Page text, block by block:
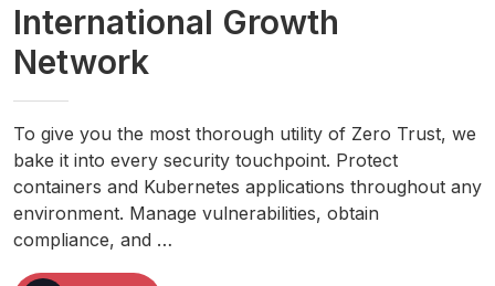
Company
Hiring
Insurance
News
International Growth
Network
To give you the most thorough utility of Zero Trust, we
bake it into every security touchpoint. Protect
containers and Kubernetes applications throughout any
environment. Manage vulnerabilities, obtain
compliance, and …